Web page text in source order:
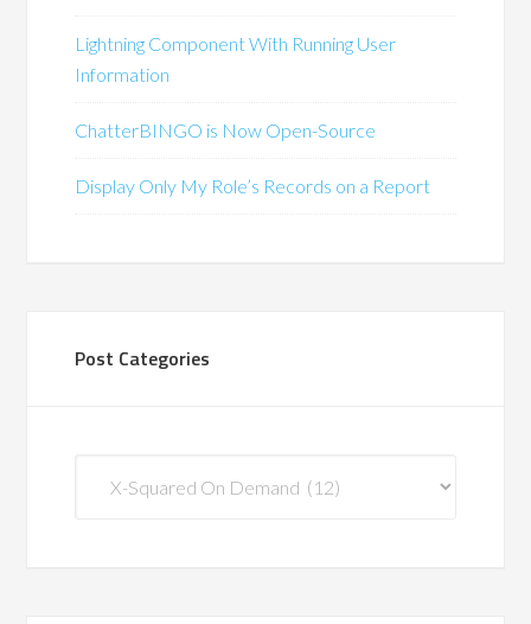
Lightning Component With Running User
Information
ChatterBINGO is Now Open-Source
Display Only My Role’s Records on a Report
Post Categories
Categories